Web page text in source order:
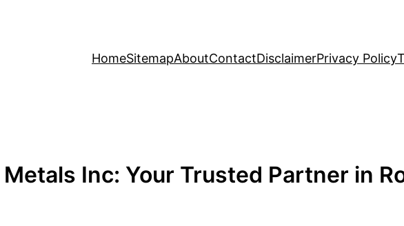
HomeSitemapAboutContactDisclaimerPrivacy Policy
Inc: Your Trusted Partner in